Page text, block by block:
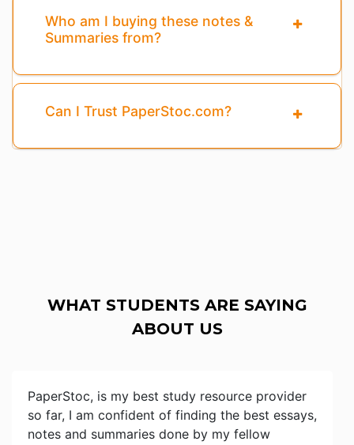
Who am I buying these notes &
Summaries from?
Can I Trust PaperStoc.com?
WHAT STUDENTS ARE SAYING
ABOUT US
PaperStoc, is my best study resource provider
so far, I am confident of finding the best essays,
notes and summaries done by my fellow